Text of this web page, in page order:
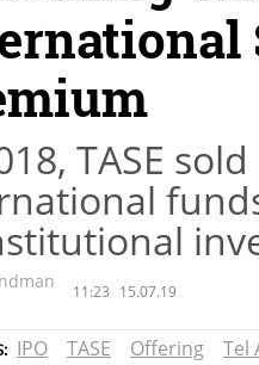
TASE
11:23 15.07.19
IPO TASE Offering
Tel